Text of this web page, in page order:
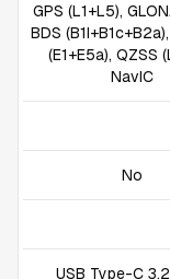
GPS (L1+L5),
BDS
(E1+E5a), QZSS
NavIC
No
USB Type-C